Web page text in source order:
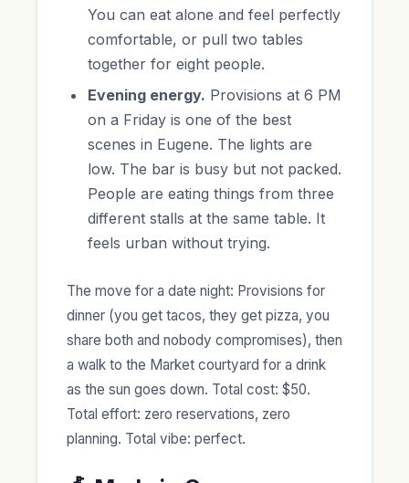
You can eat alone and feel perfectly
comfortable, or pull two tables
together for eight people.
Evening energy. Provisions at 6 PM
on a Friday is one of the best
scenes in Eugene. The lights are
low. The bar is busy but not packed.
People are eating things from three
different stalls at the same table. It
feels urban without trying.
The move for a date night: Provisions for
dinner (you get tacos, they get pizza, you
share both and nobody compromises), then
a walk to the Market courtyard for a drink
as the sun goes down. Total cost: $50.
Total effort: zero reservations, zero
planning. Total vibe: perfect.